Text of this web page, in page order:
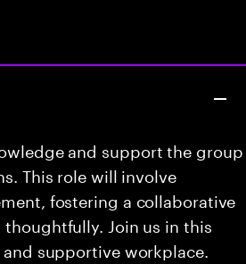
and support the group
This role will involve
fostering a collaborative
Join us in this
supportive workplace.